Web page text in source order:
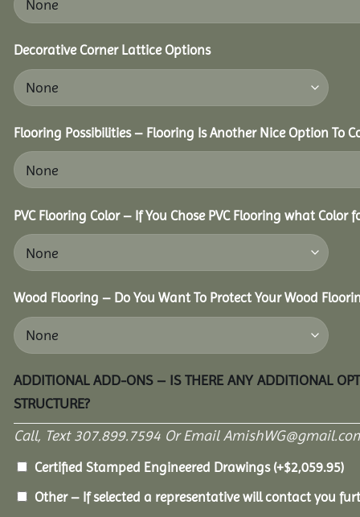
Decorative Corner Lattice Options
Flooring Possibilities – Flooring Is Another Nice Option To
PVC Flooring Color – If You Chose PVC Flooring what Color
Wood Flooring – Do You Want To Protect Your Wood
ADDITIONAL ADD-ONS – IS THERE ANY ADDITIONAL
STRUCTURE?
Call, Text 307.899.7594 Or Email
Certified Stamped Engineered Drawings (+$2,059.95)
Other – If selected a representative will contact you